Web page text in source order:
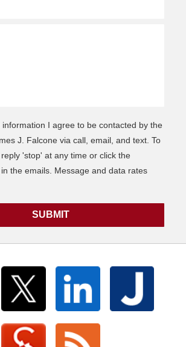
information I agree to be contacted by the
J. Falcone via call, email, and text. To
'stop' at any time or click the
the emails. Message and data rates
SUBMIT